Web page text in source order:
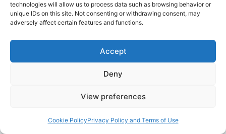
technologies will allow us to process data such as browsing behavior or
unique IDs on this site. Not consenting or withdrawing consent, may
adversely affect certain features and functions.
Accept
Deny
View preferences
Cookie PolicyPrivacy Policy and Terms of Use
8 BibleWorks,4.
Ralph A. Earle, Elwood Sanner, and Charles L.
Beacon Bible Commentary,
(Kansas City, MO: Beacon Hill Press, 1964),